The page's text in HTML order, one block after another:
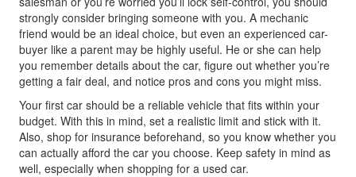
strongly consider bringing someone with you. A mechanic
friend would be an ideal choice, but even an experienced car-
buyer like a parent may be highly useful. He or she can help
you remember details about the car, figure out whether you’re
getting a fair deal, and notice pros and cons you might miss.
Your first car should be a reliable vehicle that fits within your
budget. With this in mind, set a realistic limit and stick with it.
Also, shop for insurance beforehand, so you know whether you
can actually afford the car you choose. Keep safety in mind as
well, especially when shopping for a used car.